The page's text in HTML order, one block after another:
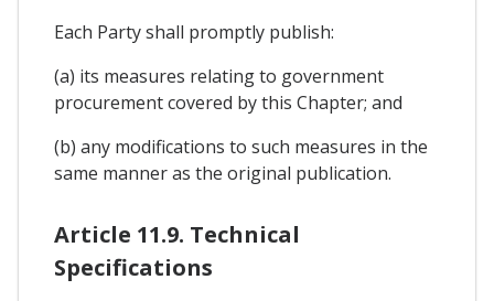
Each Party shall promptly publish:
(a) its measures relating to government
procurement covered by this Chapter; and
(b) any modifications to such measures in the
same manner as the original publication.
Article 11.9. Technical
Specifications